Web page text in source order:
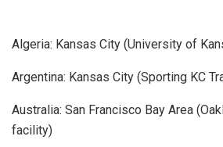
Algeria: Kansas City (University of
Argentina: Kansas City (Sporting KC
Australia: San Francisco Bay Area
facility)